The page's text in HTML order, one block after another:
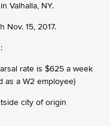
Valhalla, NY.
Nov. 15, 2017.
rate is $625 a week
as a W2 employee)
city of origin